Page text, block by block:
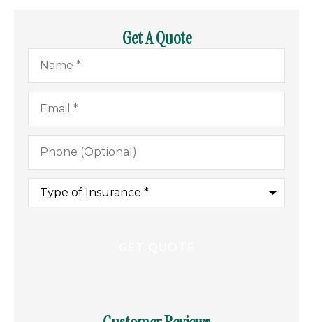
Get A Quote
Name*
Email*
Phone
(Optional)
Type
Insurance*